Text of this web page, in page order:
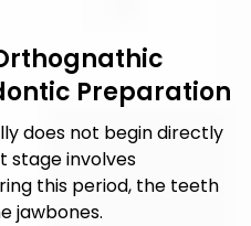
Preparation
does not begin directly
stage involves
this period, the teeth
jawbones.